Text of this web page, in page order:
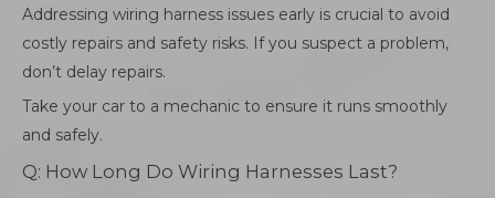
Addressing wiring harness issues early is crucial to avoid
costly repairs and safety risks. If you suspect a problem,
don’t delay repairs.
Take your car to a mechanic to ensure it runs smoothly
and safely.
Q: How Long Do Wiring Harnesses Last?